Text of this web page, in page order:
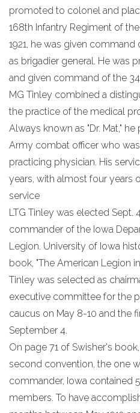
promoted to colonel and
168th Infantry Regiment of
1921, he was given
as brigadier general. He was
and given command of the
MG Tinley combined a
the practice of the medical
Always known as "Dr. Mat,"
Army combat officer who
practicing physician. His
years, with almost four years
service
LTG Tinley was elected Sept.
commander of the Iowa
Legion. University of Iowa
book, "The American Legion
Tinley was selected as
executive committee for the
caucus on May 8-10 and the
September 4.
On page 71 of Swisher's
second convention, the one
commander, Iowa contained
members. To have